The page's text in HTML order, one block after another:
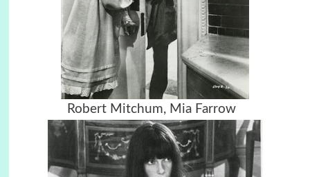
Robert Mitchum, Mia Farrow